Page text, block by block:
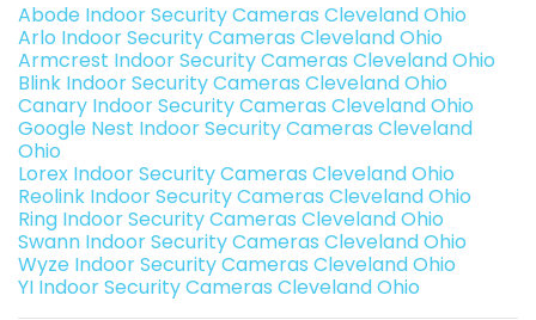
Abode Indoor Security Cameras Cleveland Ohio
Arlo Indoor Security Cameras Cleveland Ohio
Armcrest Indoor Security Cameras Cleveland Ohio
Blink Indoor Security Cameras Cleveland Ohio
Canary Indoor Security Cameras Cleveland Ohio
Google Nest Indoor Security Cameras Cleveland
Ohio
Lorex Indoor Security Cameras Cleveland Ohio
Reolink Indoor Security Cameras Cleveland Ohio
Ring Indoor Security Cameras Cleveland Ohio
Swann Indoor Security Cameras Cleveland Ohio
Wyze Indoor Security Cameras Cleveland Ohio
YI Indoor Security Cameras Cleveland Ohio